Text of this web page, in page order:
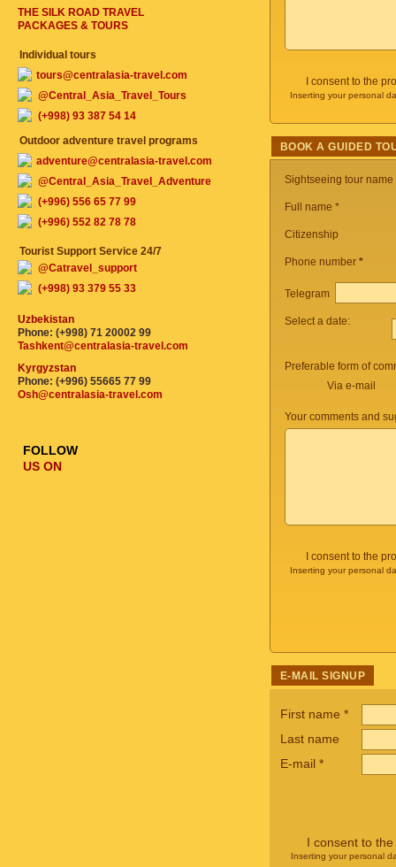
I consent to the
Inserting your personal
BOOK A GUIDED
Sightseeing tour name
Full name *
Citizenship
Phone number *
Telegram
Select a date:
Preferable form of
Via e-mail
Your comments and
I consent to the
Inserting your personal
E-MAIL SIGNUP
First name *
Last name
E-mail *
I consent to
Inserting your personal
THE SILK ROAD TRAVEL
PACKAGES & TOURS
Individual tours
tours@centralasia-travel.com
@Central_Asia_Travel_Tours
(+998) 93 387 54 14
Outdoor adventure travel programs
adventure@centralasia-travel.com
@Central_Asia_Travel_Adventure
(+996) 556 65 77 99
(+996) 552 82 78 78
Tourist Support Service 24/7
@Catravel_support
(+998) 93 379 55 33
Uzbekistan
Phone: (+998) 71 20002 99
Tashkent@centralasia-travel.com
Kyrgyzstan
Phone: (+996) 55665 77 99
Osh@centralasia-travel.com
FOLLOW
US ON